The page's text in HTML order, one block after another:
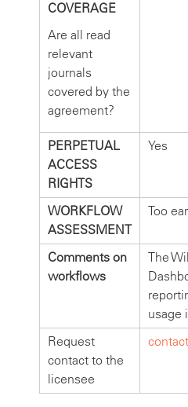
COVERAGE
Are all read
relevant
journals
covered by the
agreement?
PERPETUAL
ACCESS
RIGHTS
Yes
WORKFLOW
ASSESSMENT
Too
Comments on
workflows
The
usage
Request
contact to the
licensee